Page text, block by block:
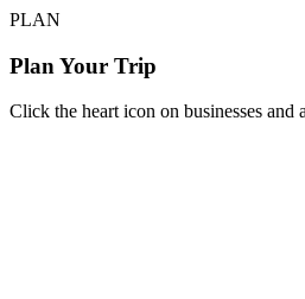
PLAN
Plan Your Trip
Click the heart icon on businesses